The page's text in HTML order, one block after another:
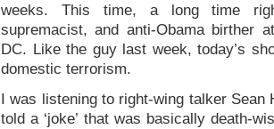
weeks. This time, a long time
supremacist, and anti-Obama birther
DC. Like the guy last week, today’s
domestic terrorism.
I was listening to right-wing talker Sean
told a ‘joke’ that was basically death-